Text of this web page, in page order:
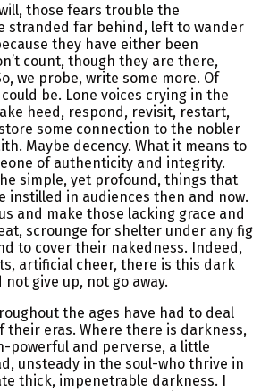
those fears trouble the
stranded far behind, left to wander
they have either been
count, though they are there,
we probe, write some more. Of
be. Lone voices crying in the
heed, respond, revisit, restart,
some connection to the nobler
Maybe decency. What it means to
of authenticity and integrity.
simple, yet profound, things that
instilled in audiences then and now.
and make those lacking grace and
scrounge for shelter under any fig
to cover their nakedness. Indeed,
artificial cheer, there is this dark
give up, not go away.
the ages have had to deal
their eras. Where there is darkness,
powerful and perverse, a little
unsteady in the soul-who thrive in
thick, impenetrable darkness. I